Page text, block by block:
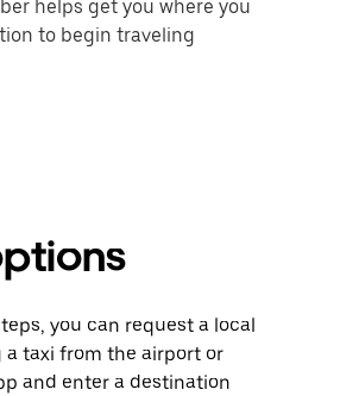
helps get you where you
to begin traveling
you can request a local
a taxi from the airport or
and enter a destination